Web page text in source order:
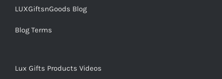
LUXGiftsnGoods Blog
Blog Terms
Lux Gifts Products Videos